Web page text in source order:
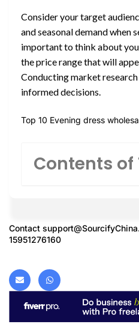
Consider your target
and seasonal demand when
important to think about
the price range that will
Conducting market
informed decisions.
Top 10 Evening dress
Contents of
Contact
15951276160